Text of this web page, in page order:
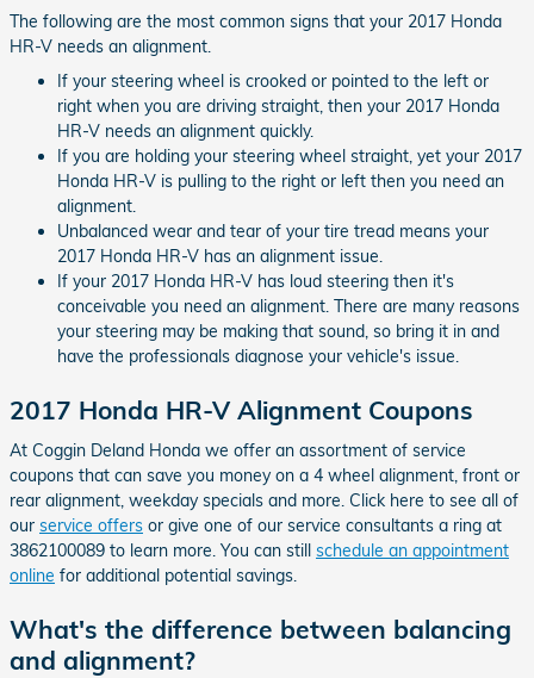
The following are the most common signs that your 2017 Honda
HR-V needs an alignment.
If your steering wheel is crooked or pointed to the left or
right when you are driving straight, then your 2017 Honda
HR-V needs an alignment quickly.
If you are holding your steering wheel straight, yet your 2017
Honda HR-V is pulling to the right or left then you need an
alignment.
Unbalanced wear and tear of your tire tread means your
2017 Honda HR-V has an alignment issue.
If your 2017 Honda HR-V has loud steering then it's
conceivable you need an alignment. There are many reasons
your steering may be making that sound, so bring it in and
have the professionals diagnose your vehicle's issue.
2017 Honda HR-V Alignment Coupons
At Coggin Deland Honda we offer an assortment of service
coupons that can save you money on a 4 wheel alignment, front or
rear alignment, weekday specials and more. Click here to see all of
our service offers or give one of our service consultants a ring at
3862100089 to learn more. You can still schedule an appointment
online for additional potential savings.
What's the difference between balancing
and alignment?